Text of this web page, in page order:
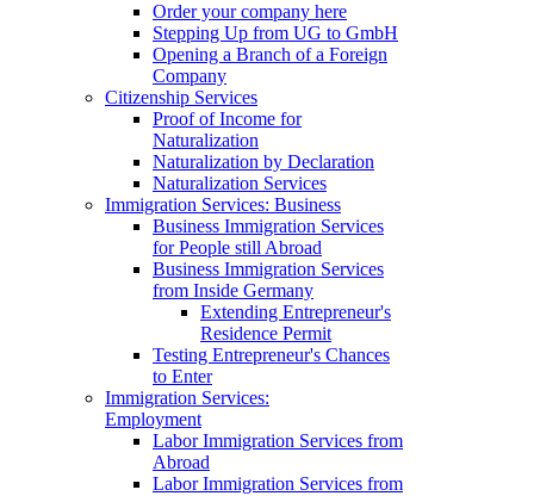
Order your company here
Stepping Up from UG to GmbH
Opening a Branch of a Foreign
Company
Citizenship Services
Proof of Income for
Naturalization
Naturalization by Declaration
Naturalization Services
Immigration Services: Business
Business Immigration Services
for People still Abroad
Business Immigration Services
from Inside Germany
Extending Entrepreneur's
Residence Permit
Testing Entrepreneur's Chances
to Enter
Immigration Services:
Employment
Labor Immigration Services from
Abroad
Labor Immigration Services from